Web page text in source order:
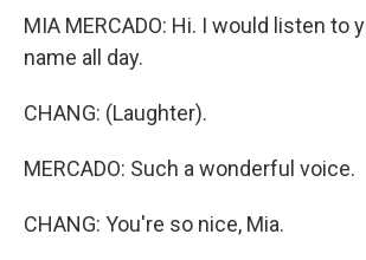
MIA MERCADO: Hi. I would listen to
name all day.
CHANG: (Laughter).
MERCADO: Such a wonderful voice.
CHANG: You're so nice, Mia.